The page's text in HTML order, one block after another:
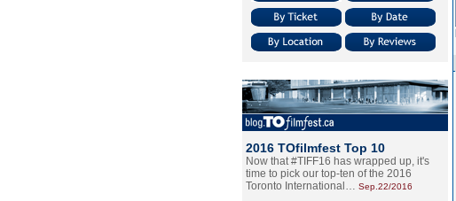
2016 TOfilmfest Top 10
Now that #TIFF16 has wrapped up, it's
time to pick our top-ten of the 2016
Toronto International… Sep.22/2016